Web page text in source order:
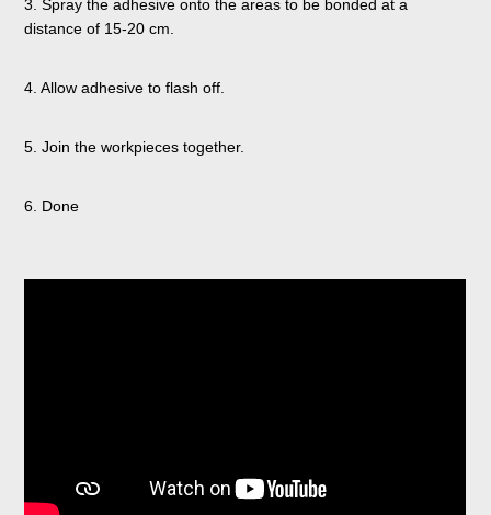
3. Spray the adhesive onto the areas to be bonded at a
distance of 15-20 cm.
4. Allow adhesive to flash off.
5. Join the workpieces together.
6. Done